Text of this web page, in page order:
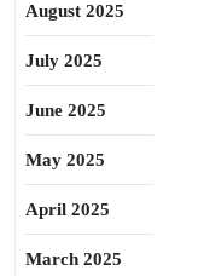
August 2025
July 2025
June 2025
May 2025
April 2025
March 2025